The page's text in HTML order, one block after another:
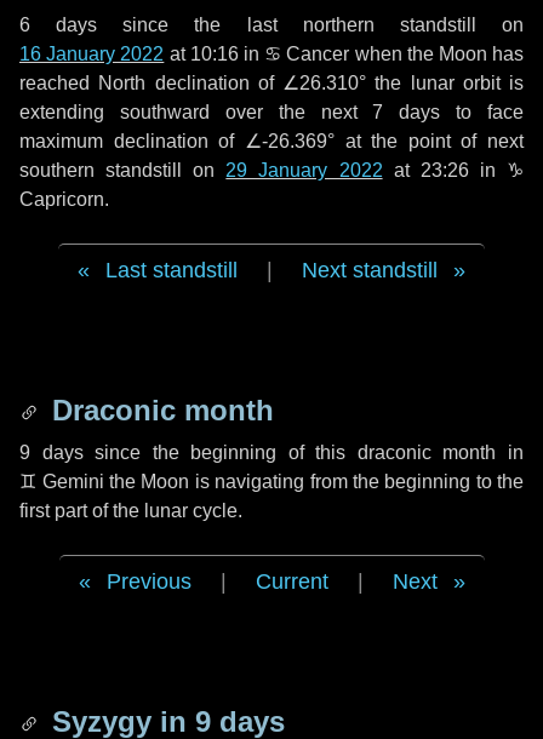
6 days since the last northern standstill on
16 January 2022 at 10:16 in ♋ Cancer when the Moon has
reached North declination of ∠26.310° the lunar orbit is
extending southward over the next7 days to face
maximum declination of ∠-26.369° at the point of next
southern standstill on 29 January 2022 at 23:26 in ♑
Capricorn.
Last standstill Next standstill
Draconic month
9 dayssince the beginning of this draconic month in
♊ Gemini the Moon is navigating from the beginning to the
first part of the lunar cycle.
Previous Current Next
Syzygy in 9 days